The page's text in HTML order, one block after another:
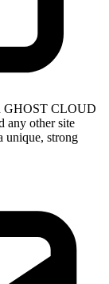
GHOST CLOUD
any other site
unique, strong